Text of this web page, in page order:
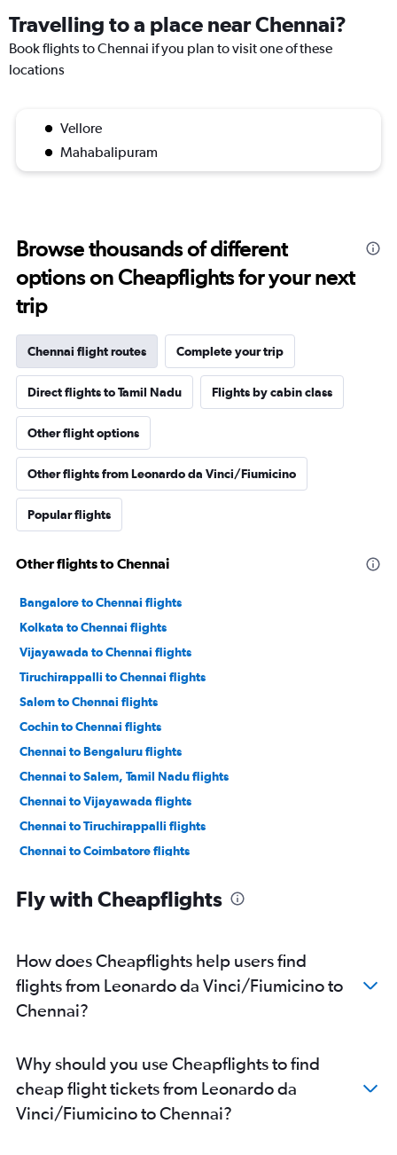
Travelling to a place near Chennai?
Book flights to Chennai if you plan to visit one of these
locations
Vellore
Mahabalipuram
Browse thousands of different
options on Cheapflights for your next
trip
Chennai flight routes Complete your trip
Direct flights to Tamil Nadu Flights by cabin class
Other flight options
Other flights from Leonardo da Vinci/Fiumicino
Popular flights
Other flights to Chennai
Bangalore to Chennai flights
Kolkata to Chennai flights
Vijayawada to Chennai flights
Tiruchirappalli to Chennai flights
Salem to Chennai flights
Cochin to Chennai flights
Chennai to Bengaluru flights
Chennai to Salem, Tamil Nadu flights
Chennai to Vijayawada flights
Chennai to Tiruchirappalli flights
Chennai to Coimbatore flights
Chennai to Visakhapatnam flights
Chennai to Vasco da Gama flights
Chennai to Pune flights
Chennai to Kochi flights
Chennai to Patna flights
Chennai to Ranchi flights
Fly with Cheapflights
How does Cheapflights help users find
flights from Leonardo da Vinci/Fiumicino to
Chennai?
Why should you use Cheapflights to find
cheap flight tickets from Leonardo da
Vinci/Fiumicino to Chennai?